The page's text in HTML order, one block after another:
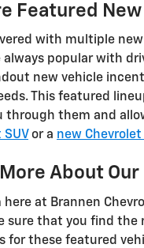
Featured
with multiple
always popular with
new vehicle
This featured
through them and
SUV or a new
About
here at Brannen
sure that you find the
for these featured